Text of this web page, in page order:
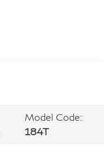
Model Code:
184T